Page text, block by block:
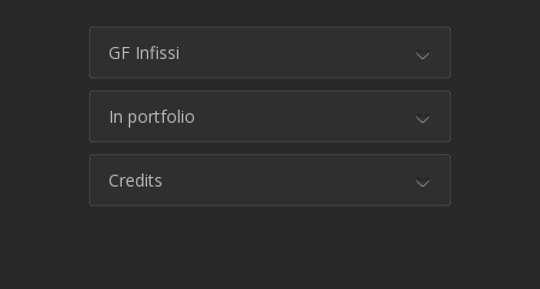
GF Infissi
In portfolio
Credits